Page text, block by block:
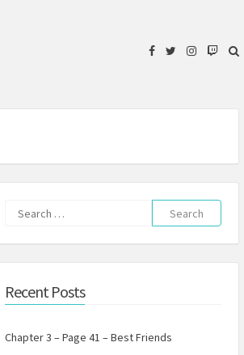
FacebookTwitterInstagram
Twitch
Search
for:
Recent Posts
Chapter 3 – Page 41 – Best Friends